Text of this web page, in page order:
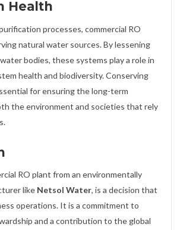
Health
processes, commercial RO
natural water sources. By lessening
bodies, these systems play a role in
health and biodiversity. Conserving
for ensuring the long-term
the environment and societies that rely
RO plant from an environmentally
like Netsol Water, is a decision that
operations. It is a commitment to
and a contribution to the global